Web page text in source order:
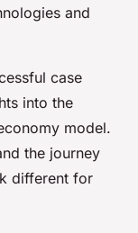
and
case
into the
model.
the journey
different for